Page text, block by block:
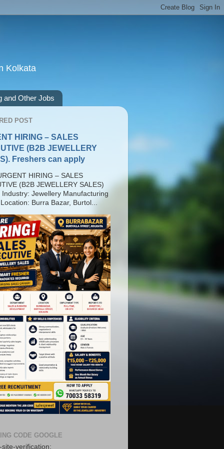
Kolkata
and Other Jobs
POST
HIRING – SALES
(B2B JEWELLERY
Freshers can apply
HIRING – SALES
(B2B JEWELLERY SALES)
Industry: Jewellery Manufacturing
Burra Bazar, Burtol...
CODE GOOGLE
site-verification: